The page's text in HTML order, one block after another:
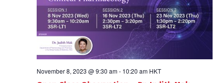
November 8, 2023 @ 9:30 am- 10:20 am HKT